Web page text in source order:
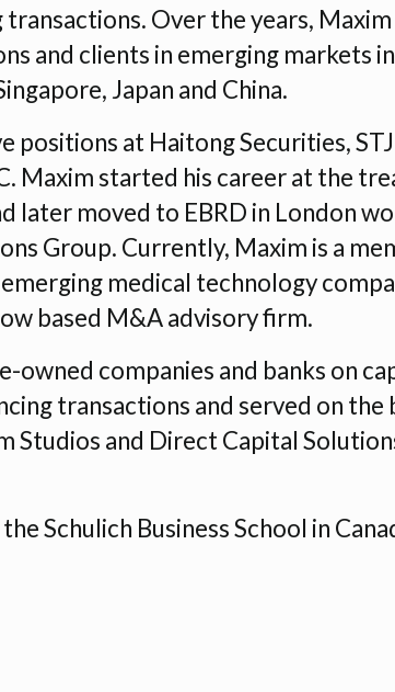
Over the years, Maxim
and clients in emerging markets
Japan and China.
positions at Haitong Securities, STJ
Maxim started his career at the
later moved to EBRD in London
Group. Currently, Maxim is a
medical technology
based M&A advisory firm.
owned companies and banks on
transactions and served on the
Studios and Direct Capital
Schulich Business School in